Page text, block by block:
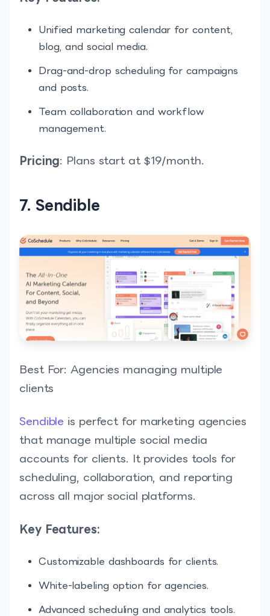
Unified marketing calendar for content,
blog, and social media.
Drag-and-drop scheduling for campaigns
and posts.
Team collaboration and workflow
management.
Pricing: Plans start at $19/month.
7. Sendible
Best For: Agencies managing multiple
clients
Sendible is perfect for marketing agencies
that manage multiple social media
accounts for clients. It provides tools for
scheduling, collaboration, and reporting
across all major social platforms.
Key Features:
Customizable dashboards for clients.
White-labeling option for agencies.
Advanced scheduling and analytics tools.